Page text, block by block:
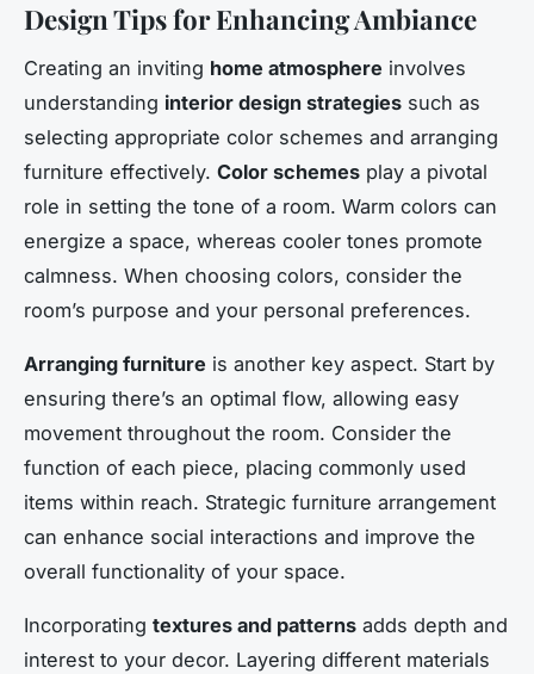
Design Tips for Enhancing Ambiance
Creating an inviting home atmosphere involves
understanding interior design strategies such as
selecting appropriate color schemes and arranging
furniture effectively. Color schemes play a pivotal
role in setting the tone of a room. Warm colors can
energize a space, whereas cooler tones promote
calmness. When choosing colors, consider the
room’s purpose and your personal preferences.
Arranging furniture is another key aspect. Start by
ensuring there’s an optimal flow, allowing easy
movement throughout the room. Consider the
function of each piece, placing commonly used
items within reach. Strategic furniture arrangement
can enhance social interactions and improve the
overall functionality of your space.
Incorporating textures and patterns adds depth and
interest to your decor. Layering different materials